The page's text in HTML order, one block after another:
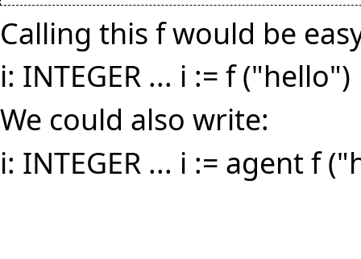
Calling this f would be
i: INTEGER ... i := f ("hello")
We could also write:
i: INTEGER ... i := agent f